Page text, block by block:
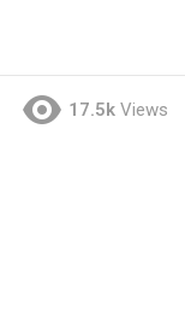
17.5k Views